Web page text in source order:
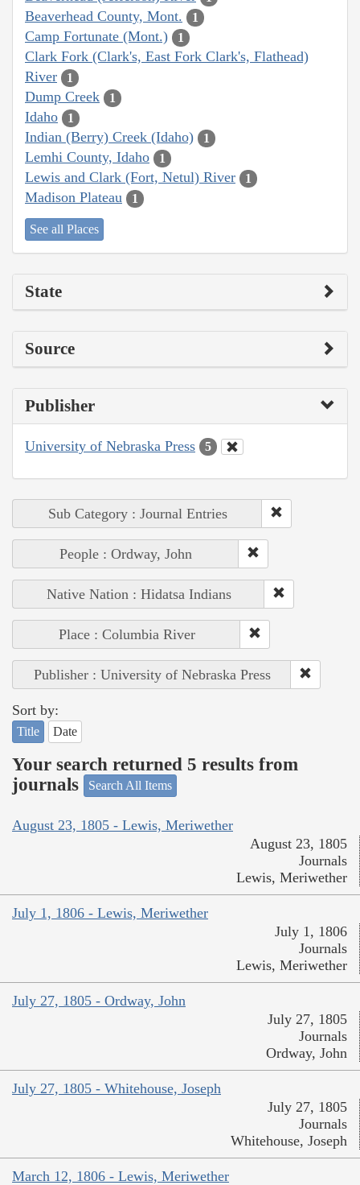
Beaverhead County, Mont. 1
Camp Fortunate (Mont.) 1
Clark Fork (Clark's, East Fork Clark's, Flathead)
River
1
Dump Creek 1
Idaho 1
Indian (Berry) Creek (Idaho) 1
Lemhi County, Idaho 1
Lewis and Clark (Fort, Netul) River 1
Madison Plateau 1
See all Places
State
Source
Publisher
University of Nebraska Press 5
Sub Category : Journal Entries
People : Ordway, John
Native Nation : Hidatsa Indians
Place : Columbia River
Publisher : University of Nebraska Press
Sort by:
Title Date
Your search returned 5 results from
journals
Search All Items
August 23, 1805 - Lewis, Meriwether
August 23, 1805
Journals
Lewis, Meriwether
July 1, 1806 - Lewis, Meriwether
July 1, 1806
Journals
Lewis, Meriwether
July 27, 1805 - Ordway, John
July 27, 1805
Journals
Ordway, John
July 27, 1805 - Whitehouse, Joseph
July 27, 1805
Journals
Whitehouse, Joseph
March 12, 1806 - Lewis, Meriwether